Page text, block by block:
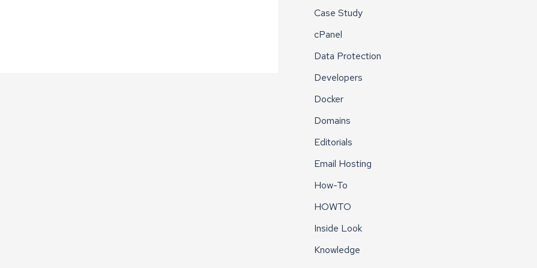
Case Study
cPanel
Data Protection
Developers
Docker
Domains
Editorials
Email Hosting
How-To
HOWTO
Inside Look
Knowledge